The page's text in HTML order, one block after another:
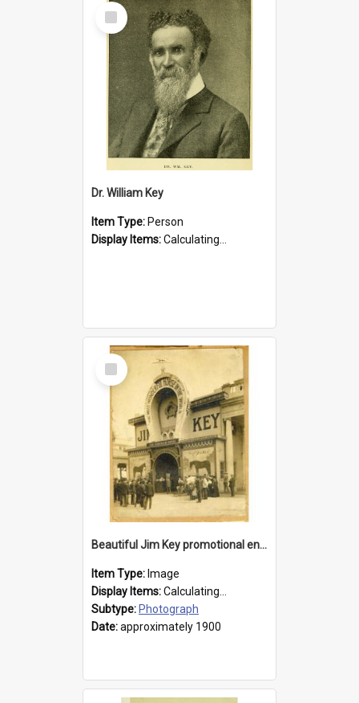
Select
Item
Dr. William Key
Item Type: Person
Display Items:Calculating...
Select
Item
Beautiful Jim Key promotional entranceway
Item Type: Image
Display Items:Calculating...
Subtype: Photograph
Date:approximately 1900